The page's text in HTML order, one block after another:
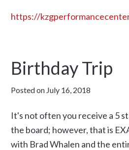
https://
Birthday Trip
Posted on July 16, 2018
It's not often you receive a 5
the board; however, that is
with Brad Whalen and the